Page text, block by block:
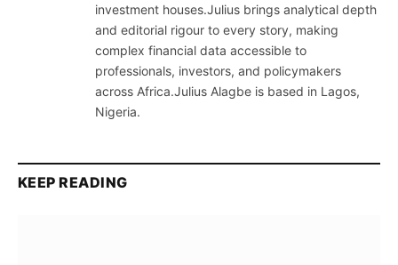
investment houses.Julius brings analytical depth
and editorial rigour to every story, making
complex financial data accessible to
professionals, investors, and policymakers
across Africa.Julius Alagbe is based in Lagos,
Nigeria.
KEEP READING